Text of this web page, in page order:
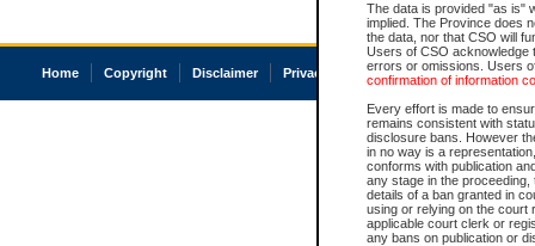
The data is provided "as is"
implied. The Province does
the data, nor that CSO will
Users of CSO acknowledge
errors or omissions. Users
confirmation of information
Every effort is made to
remains consistent with
disclosure bans. However
in no way is a
conforms with publication
any stage in the
details of a ban granted in
using or relying on the court
applicable court clerk or
any bans on publication or
Home Copyright Disclaimer Privacy Accessibility